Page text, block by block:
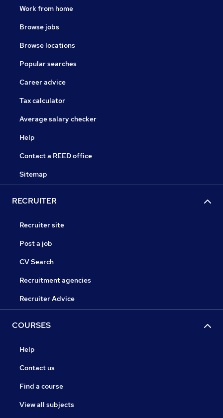
Work from home
Browse jobs
Browse locations
Popular searches
Career advice
Tax calculator
Average salary checker
Help
Contact a REED office
Sitemap
RECRUITER
Recruiter site
Post a job
CV Search
Recruitment agencies
Recruiter Advice
COURSES
Help
Contact us
Find a course
View all subjects